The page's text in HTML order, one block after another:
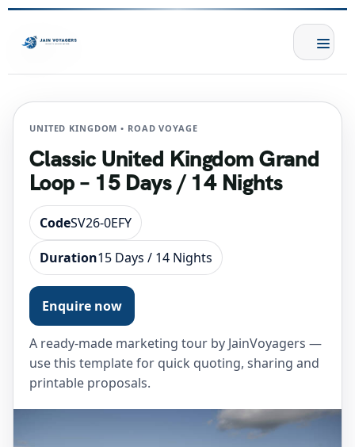
UNITED KINGDOM • ROAD VOYAGE
Classic United Kingdom Grand
Loop – 15 Days / 14 Nights
CodeSV26-0EFY
Duration15 Days / 14 Nights
Enquire now
A ready-made marketing tour by JainVoyagers —
use this template for quick quoting, sharing and
printable proposals.